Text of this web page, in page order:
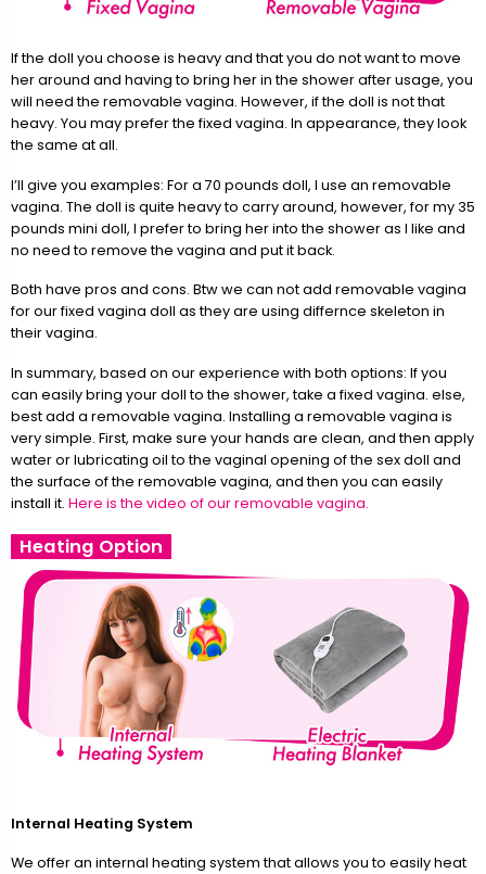
If the doll you choose is heavy and that you do not want to move
her around and having to bring her in the shower after usage, you
will need the removable vagina. However, if the doll is not that
heavy. You may prefer the fixed vagina. In appearance, they look
the same at all.
I’ll give you examples: For a 70 pounds doll, I use an removable
vagina. The doll is quite heavy to carry around, however, for my 35
pounds mini doll, I prefer to bring her into the shower as I like and
no need to remove the vagina and put it back.
Both have pros and cons. Btw we can not add removable vagina
for our fixed vagina doll as they are using differnce skeleton in
their vagina.
In summary, based on our experience with both options: If you
can easily bring your doll to the shower, take a fixed vagina. else,
best add a removable vagina. Installing a removable vagina is
very simple. First, make sure your hands are clean, and then apply
water or lubricating oil to the vaginal opening of the sex doll and
the surface of the removable vagina, and then you can easily
install it. Here is the video of our removable vagina.
Heating Option
Internal Heating System
We offer an internal heating system that allows you to easily heat